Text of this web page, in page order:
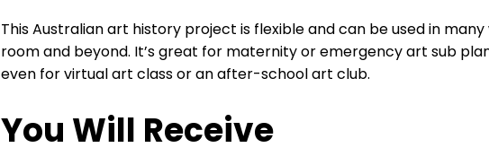
This Australian art history project is flexible and can be used in
room and beyond. It’s great for maternity or emergency art sub
even for virtual art class or an after-school art club.
You Will Receive